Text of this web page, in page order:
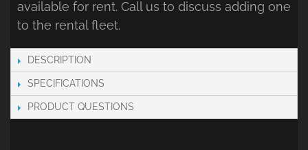
available for rent. Call us to discuss adding one
to the rental fleet.
DESCRIPTION
SPECIFICATIONS
PRODUCT QUESTIONS